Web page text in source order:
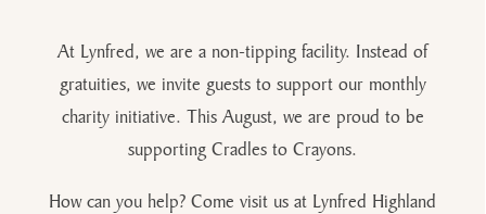
At Lynfred, we are a non-tipping facility. Instead of
gratuities, we invite guests to support our monthly
charity initiative. This August, we are proud to be
supporting Cradles to Crayons.
How can you help? Come visit us at Lynfred Highland